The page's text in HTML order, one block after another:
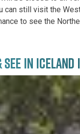
can still visit the
to see the
SEE IN ICELAND